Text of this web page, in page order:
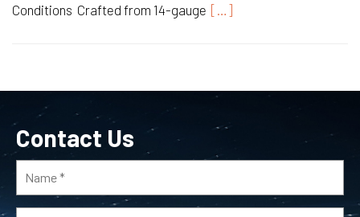
Conditions Crafted from 14-gauge […]
Contact Us